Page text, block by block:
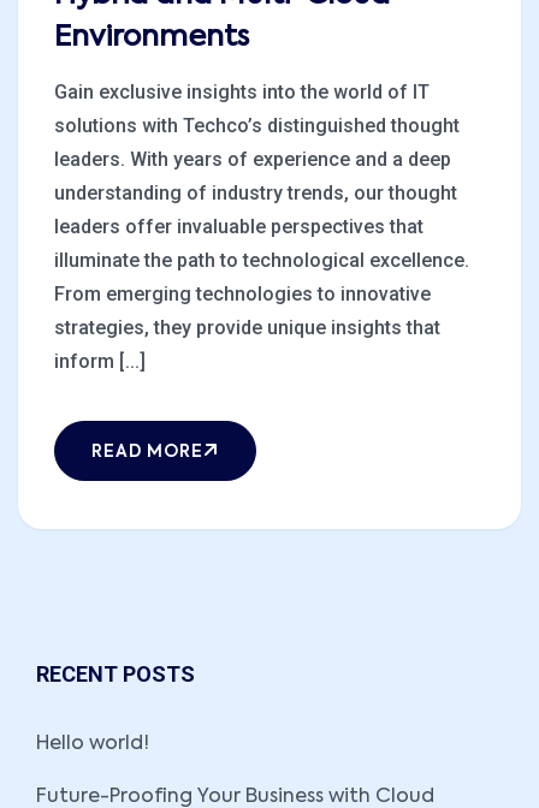
Environments
Gain exclusive insights into the world of IT
solutions with Techco’s distinguished thought
leaders. With years of experience and a deep
understanding of industry trends, our thought
leaders offer invaluable perspectives that
illuminate the path to technological excellence.
From emerging technologies to innovative
strategies, they provide unique insights that
inform [...]
READ MORE
RECENT POSTS
Hello world!
Future-Proofing Your Business with Cloud